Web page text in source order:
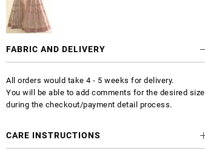
FABRIC AND DELIVERY
All orders would take 4 - 5 weeks for delivery.
You will be able to add comments for the desired size
during the checkout/payment detail process.
CARE INSTRUCTIONS